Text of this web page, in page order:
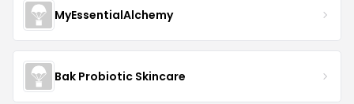
MyEssentialAlchemy
Bak Probiotic Skincare